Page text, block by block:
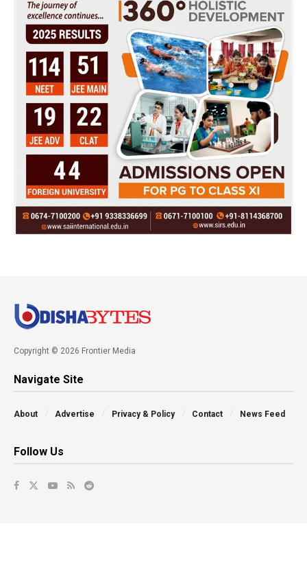
Copyright © 2026 Frontier Media
Navigate Site
About Advertise Privacy & Policy Contact News Feed
Follow Us